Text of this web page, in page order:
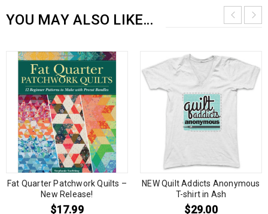
YOU MAY ALSO LIKE…
Fat Quarter Patchwork Quilts –
New Release!
$17.99
NEW Quilt Addicts Anonymous
T-shirt in Ash
$29.00